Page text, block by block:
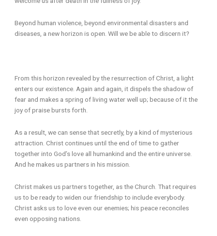
Beyond human violence, beyond environmental disasters and
diseases, a new horizon is open. Will we be able to discern it?
From this horizon revealed by the resurrection of Christ, a light
enters our existence. Again and again, it dispels the shadow of
fear and makes a spring of living water well up; because of it the
joy of praise bursts forth.
As a result, we can sense that secretly, by a kind of mysterious
attraction. Christ continues until the end of time to gather
together into God’s love all humankind and the entire universe.
And he makes us partners in his mission.
Christ makes us partners together, as the Church. That requires
us to be ready to widen our friendship to include everybody.
Christ asks us to love even our enemies; his peace reconciles
even opposing nations.